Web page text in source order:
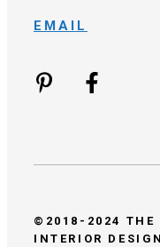
EMAIL
©2018-2024 THE
INTERIOR